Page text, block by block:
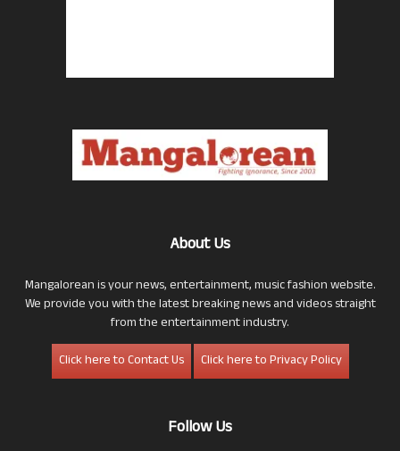
About Us
Mangalorean is your news, entertainment, music fashion website.
We provide you with the latest breaking news and videos straight
from the entertainment industry.
Click here to Contact Us
Click here to Privacy Policy
Follow Us